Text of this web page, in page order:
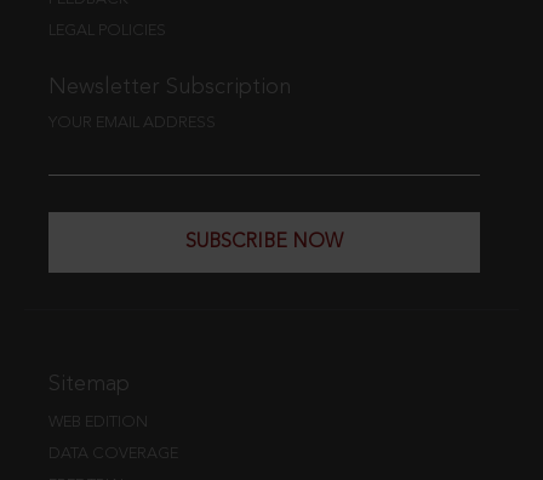
LEGAL POLICIES
Newsletter Subscription
YOUR EMAIL ADDRESS
SUBSCRIBE NOW
Sitemap
WEB EDITION
DATA COVERAGE